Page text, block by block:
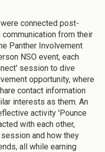
connected post-
from their
Panther Involvement
NSO event, each
session to dive
opportunity, where
contact information
interests as them. An
activity 'Pounce
with each other,
and how they
all while earning